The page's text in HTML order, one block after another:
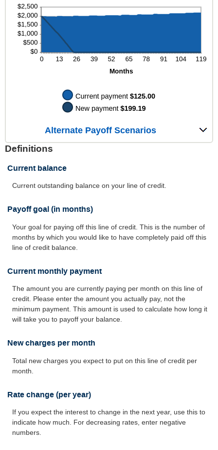
Alternate Payoff Scenarios
Definitions
Current balance
Current outstanding balance on your line of credit.
Payoff goal (in months)
Your goal for paying off this line of credit. This is the number of
months by which you would like to have completely paid off this
line of credit balance.
Current monthly payment
The amount you are currently paying per month on this line of
credit. Please enter the amount you actually pay, not the
minimum payment. This amount is used to calculate how long it
will take you to payoff your balance.
New charges per month
Total new charges you expect to put on this line of credit per
month.
Rate change (per year)
If you expect the interest to change in the next year, use this to
indicate how much. For decreasing rates, enter negative
numbers.